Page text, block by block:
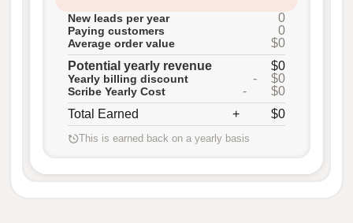
New leads per year 0
Paying customers 0
Average order value
$0
Potential yearly revenue
$0
Yearly billing discount - $0
Scribe Yearly Cost -
$0
Total Earned
+ $0
This is earned back on a yearly basis